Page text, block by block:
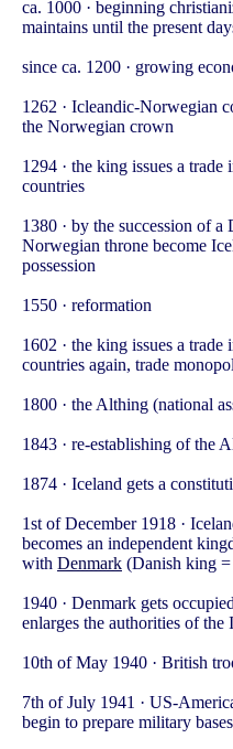
ca. 1000 · beginning
maintains until the present
since ca. 1200 · growing
1262 · Icleandic-Norwegian
the Norwegian crown
1294 · the king issues a
countries
1380 · by the succession of a
Norwegian throne become
possession
1550 · reformation
1602 · the king issues a
countries again, trade
1800 · the Althing (national
1843 · re-establishing of the
1874 · Iceland gets a
1st of December 1918 ·
becomes an independent
with Denmark (Danish king
1940 · Denmark gets
enlarges the authorities of the
10th of May 1940 · British
7th of July 1941 · US-
begin to prepare military bases